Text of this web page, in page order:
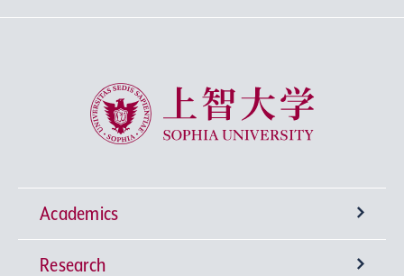
Sophia University
Academics
Undergraduate Programs
Research